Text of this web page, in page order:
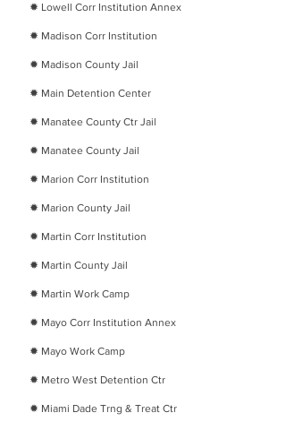
​✹ Lowell Corr Institution Annex
​✹ Madison Corr Institution
​✹ Madison County Jail
​✹ Main Detention Center
​✹ Manatee County Ctr Jail
​✹ Manatee County Jail
​✹ Marion Corr Institution
​✹ Marion County Jail
​✹ Martin Corr Institution
​✹ Martin County Jail
​✹ Martin Work Camp
​✹ Mayo Corr Institution Annex
​✹ Mayo Work Camp
​✹ Metro West Detention Ctr
​✹ ​ Miami Dade Trng & Treat Ctr